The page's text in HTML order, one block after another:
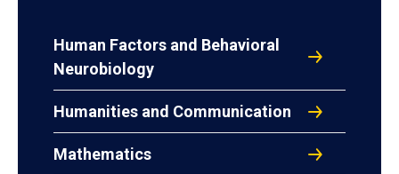
Human Factors and Behavioral
Neurobiology
Humanities and Communication
Mathematics